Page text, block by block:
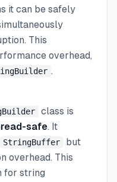
it can be safely
This
overhead,
.
class is
safe. It
StringBuffer
but
overhead. This
for string